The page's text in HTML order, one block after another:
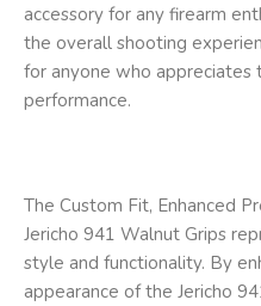
accessory for any firearm
the overall shooting
for anyone who
performance.
The Custom Fit, Enhanced
Jericho 941 Walnut Grips
style and functionality. By
appearance of the Jericho